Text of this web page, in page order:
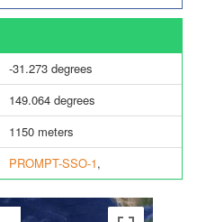
-31.273 degrees
149.064 degrees
1150 meters
PROMPT-SSO-1,